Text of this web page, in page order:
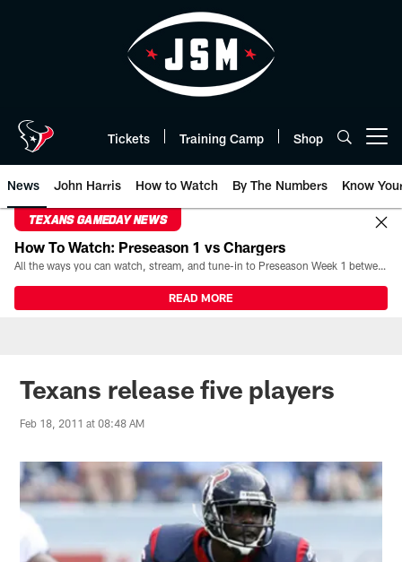
Tickets Training Camp Shop
News John Harris How to Watch By The Numbers Know
TEXANS GAMEDAY NEWS
How To Watch: Preseason 1 vs Chargers
All the ways you can watch, stream, and tune-in to Preseason Week 1 between the Texans and the Los Angeles Chargers at Reliant Stadium on August 13.
READ MORE
Texans release five players
Feb 18, 2011 at 08:48 AM